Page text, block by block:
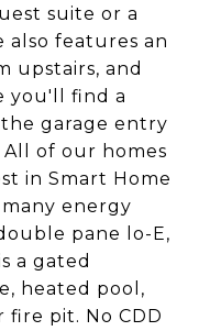
suite or a
also features an
upstairs, and
you'll find a
garage entry
of our homes
in Smart Home
energy
pane lo-E,
a gated
heated pool,
fire pit. No CDD